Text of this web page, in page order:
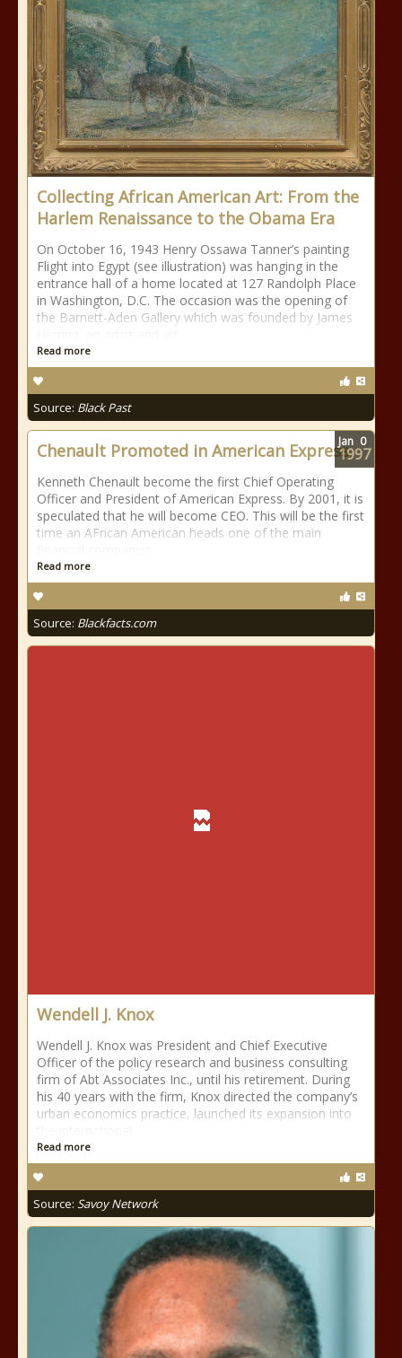
Collecting African American Art: From the
Harlem Renaissance to the Obama Era
On October 16, 1943 Henry Ossawa Tanner’s painting
Flight into Egypt (see illustration) was hanging in the
entrance hall of a home located at 127 Randolph Place
in Washington, D.C. The occasion was the opening of
the Barnett-Aden Gallery which was founded by James
Read more
Source: Black Past
Chenault Promoted in American Express
Kenneth Chenault become the first Chief Operating
Officer and President of American Express. By 2001, it is
speculated that he will become CEO. This will be the first
time an AFrican American heads one of the main
Read more
Source: Blackfacts.com
Jan 0
1997
Wendell J. Knox
Wendell J. Knox was President and Chief Executive
Officer of the policy research and business consulting
firm of Abt Associates Inc., until his retirement. During
his 40 years with the firm, Knox directed the company’s
urban economics practice, launched its expansion into
Read more
Source: Savoy Network